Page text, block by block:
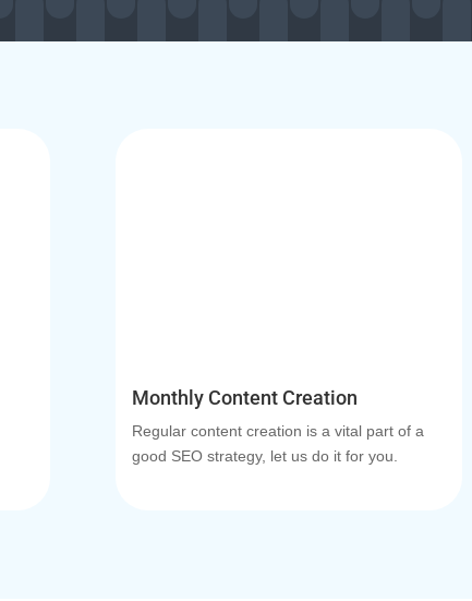
Monthly Content Creation
Regular content creation is a vital part of a
good SEO strategy, let us do it for you.